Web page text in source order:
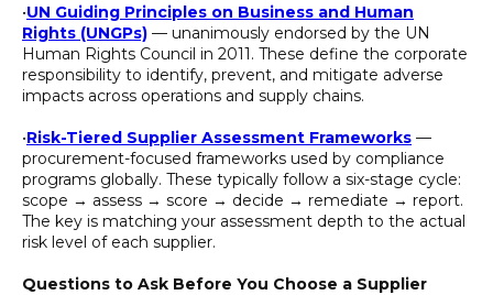
•UN Guiding Principles on Business and Human
Rights (UNGPs) — unanimously endorsed by the UN
Human Rights Council in 2011. These define the corporate
responsibility to identify, prevent, and mitigate adverse
impacts across operations and supply chains.
•Risk-Tiered Supplier Assessment Frameworks —
procurement-focused frameworks used by compliance
programs globally. These typically follow a six-stage cycle:
scope → assess → score → decide → remediate → report.
The key is matching your assessment depth to the actual
risk level of each supplier.
Questions to Ask Before You Choose a Supplier